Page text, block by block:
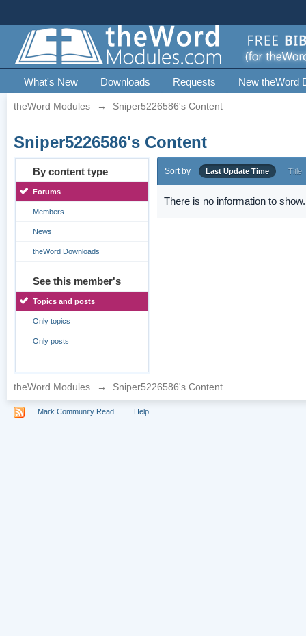
What's New Downloads Requests New theWord
theWord Modules → Sniper5226586's Content
Sniper5226586's Content
By content type
Forums
Members
News
theWord Downloads
See this member's
Topics and posts
Only topics
Only posts
Sort by Last Update Time Title
There is no information to show.
theWord Modules → Sniper5226586's Content
Mark Community Read Help